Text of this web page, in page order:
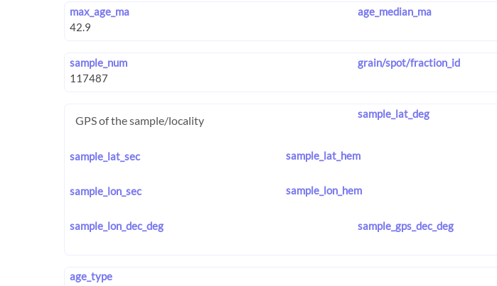
max_age_ma age_median_ma
sample_num grain/spot/fraction_id
GPS of the sample/locality sample_lat_deg
sample_lat_sec sample_lat_hem
sample_lon_sec sample_lon_hem
sample_lon_dec_deg sample_gps_dec_deg
age_type